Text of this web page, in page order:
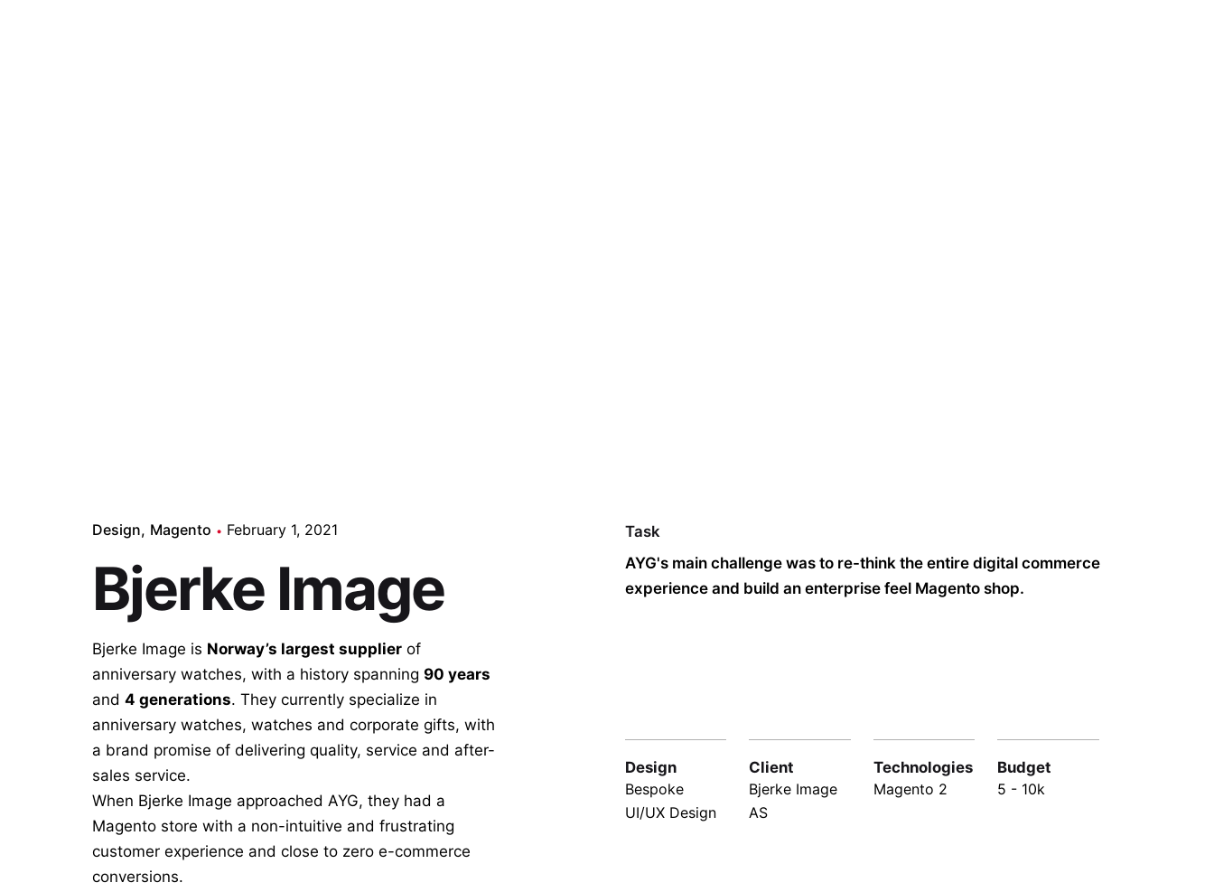
Design Magento February 1, 2021
Bjerke Image
Bjerke Image is Norway’s largest supplier of
anniversary watches, with a history spanning 90 years
and 4 generations. They currently specialize in
anniversary watches, watches and corporate gifts, with
a brand promise of delivering quality, service and after-
sales service.
When Bjerke Image approached AYG, they had a
Magento store with a non-intuitive and frustrating
customer experience and close to zero e-commerce
conversions.
Task
AYG's main challenge was to re-think the entire digital commerce
experience and build an enterprise feel Magento shop.
Design
Bespoke
UI/UX Design
Client
Bjerke Image
AS
Technologies
Magento 2
Budget
5 - 10k